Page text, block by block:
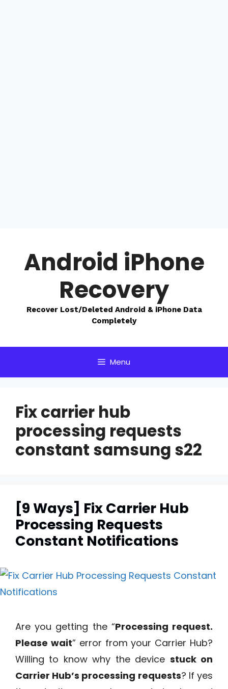
contentAndroid iPhone
Recovery
Recover Lost/Deleted Android & iPhone Data
Completely
Menu
Fix carrier hub
processing requests
constant samsung s22
[9 Ways] Fix Carrier Hub
Processing Requests
Constant Notifications
Are you getting the “Processing request.
Please wait” error from your Carrier Hub?
Willing to know why the device stuck on
Carrier Hub’s processing requests? If yes